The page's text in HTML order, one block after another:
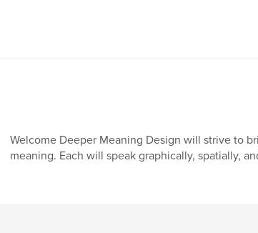
Welcome Deeper Meaning Design will strive to
meaning. Each will speak graphically, spatially,